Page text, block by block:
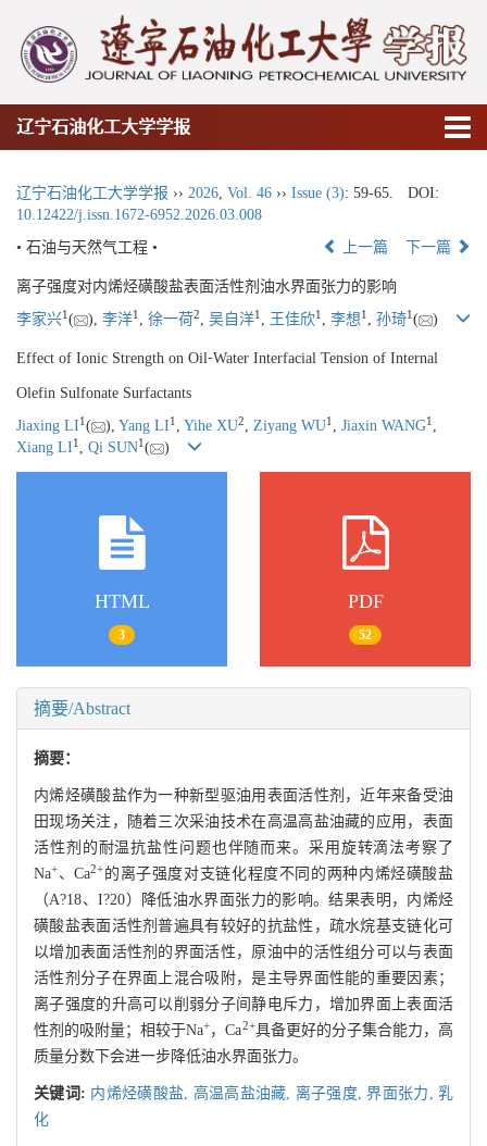
辽宁石油化工大学学报
辽宁石油化工大学学报 ›› 2026 Vol. 46 ›› Issue (3): 59-65.
DOI:
10.12422/j.issn.1672-6952.2026.03.008
• 石油与天然气工程 •
上一篇 下一篇
离子强度对内烯烃磺酸盐表面活性剂油水界面张力的影响
李家兴1 ( ), 李洋1 徐一荷2 吴自洋1 王佳欣1 李想1 孙琦1 ( )
Effect of Ionic Strength on Oil⁃Water Interfacial Tension of Internal
Olefin Sulfonate Surfactants
Jiaxing LI1 ( ), Yang LI1 Yihe XU2 Ziyang WU1 Jiaxin WANG1
Xiang LI1 Qi SUN1 ( )
HTML
3
PDF
52
摘要/Abstract
摘要：
内烯烃磺酸盐作为一种新型驱油用表面活性剂，近年来备受油
田现场关注，随着三次采油技术在高温高盐油藏的应用，表面
活性剂的耐温抗盐性问题也伴随而来。采用旋转滴法考察了
Na+、Ca2+的离子强度对支链化程度不同的两种内烯烃磺酸盐
（A?18、I?20）降低油水界面张力的影响。结果表明，内烯烃
磺酸盐表面活性剂普遍具有较好的抗盐性，疏水烷基支链化可
以增加表面活性剂的界面活性，原油中的活性组分可以与表面
活性剂分子在界面上混合吸附，是主导界面性能的重要因素；
离子强度的升高可以削弱分子间静电斥力，增加界面上表面活
性剂的吸附量；相较于Na+，Ca2+具备更好的分子集合能力，高
质量分数下会进一步降低油水界面张力。
关键词: 内烯烃磺酸盐, 高温高盐油藏, 离子强度,界面张力,乳
化